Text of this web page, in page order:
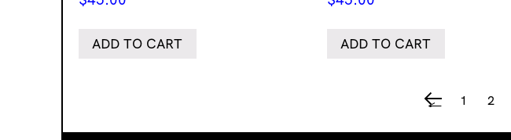
ADD TO CART ADD TO CART
← 1 2